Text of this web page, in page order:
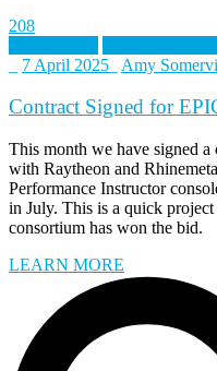
208
7 April 2025 Amy
Contract Signed for
This month we have signed
with Raytheon and
Performance Instructor
in July. This is a quick
consortium has won the bid.
LEARN MORE